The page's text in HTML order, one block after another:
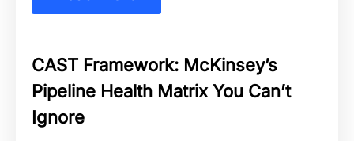
CAST Framework: McKinsey’s
Pipeline Health Matrix You Can’t
Ignore